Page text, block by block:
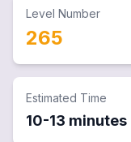
Level Number
265
Estimated Time
10-13 minutes